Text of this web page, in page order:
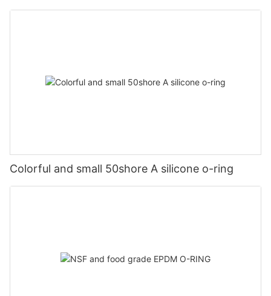
Colorful and small 50shore A silicone o-ring